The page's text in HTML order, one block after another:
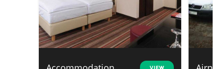
VIEW